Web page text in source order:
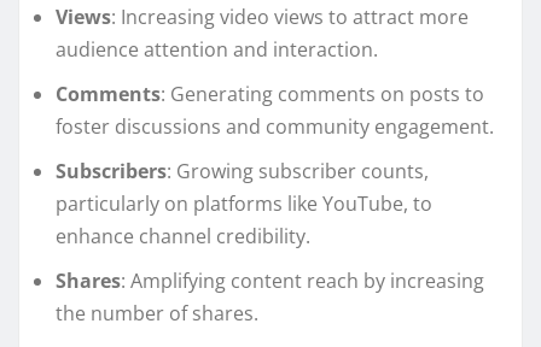
Views: Increasing video views to attract more
audience attention and interaction.
Comments: Generating comments on posts to
foster discussions and community engagement.
Subscribers: Growing subscriber counts,
particularly on platforms like YouTube, to
enhance channel credibility.
Shares: Amplifying content reach by increasing
the number of shares.